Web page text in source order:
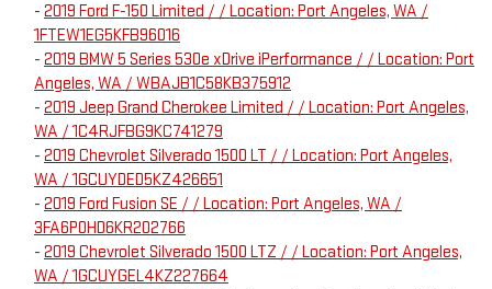
- 2019 Ford F-150 Limited / / Location: Port Angeles, WA /
1FTEW1EG5KFB96016
- 2019 BMW 5 Series 530e xDrive iPerformance / / Location: Port
Angeles, WA / WBAJB1C58KB375912
- 2019 Jeep Grand Cherokee Limited / / Location: Port Angeles,
WA / 1C4RJFBG9KC741279
- 2019 Chevrolet Silverado 1500 LT / / Location: Port Angeles,
WA / 1GCUYDED5KZ426651
- 2019 Ford Fusion SE / / Location: Port Angeles, WA /
3FA6P0HD6KR202766
- 2019 Chevrolet Silverado 1500 LTZ / / Location: Port Angeles,
WA / 1GCUYGEL4KZ227664